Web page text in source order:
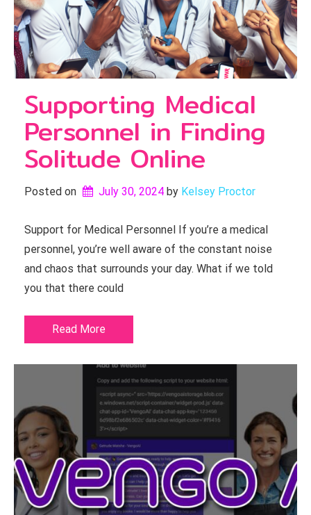
Supporting Medical
Personnel in Finding
Solitude Online
Posted on July 30, 2024 by Kelsey Proctor
Support for Medical Personnel If you’re a medical
personnel, you’re well aware of the constant noise
and chaos that surrounds your day. What if we told
you that there could
Read More